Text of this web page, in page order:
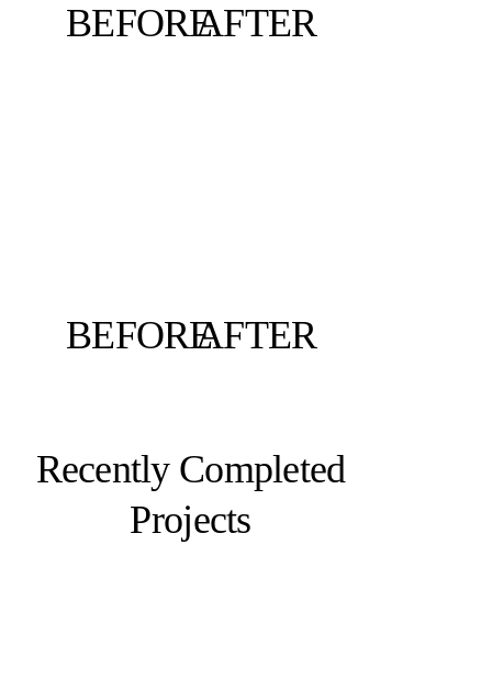
BEFOREAFTER
BEFOREAFTER
Recently Completed
Projects